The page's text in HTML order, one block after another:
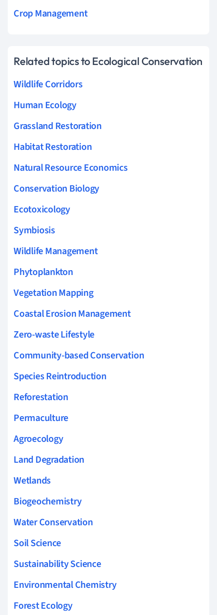
Crop Management
Related topics to Ecological Conservation
Wildlife Corridors
Human Ecology
Grassland Restoration
Habitat Restoration
Natural Resource Economics
Conservation Biology
Ecotoxicology
Symbiosis
Wildlife Management
Phytoplankton
Vegetation Mapping
Coastal Erosion Management
Zero-waste Lifestyle
Community-based Conservation
Species Reintroduction
Reforestation
Permaculture
Agroecology
Land Degradation
Wetlands
Biogeochemistry
Water Conservation
Soil Science
Sustainability Science
Environmental Chemistry
Forest Ecology